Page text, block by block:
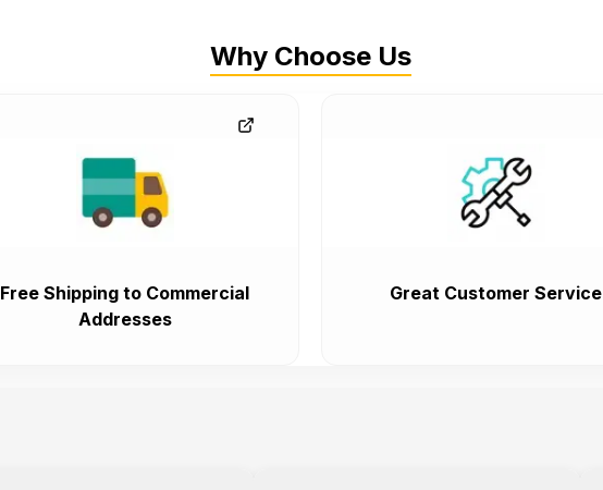
Why Choose Us
Free Shipping to Commercial
Addresses
Great Customer Service